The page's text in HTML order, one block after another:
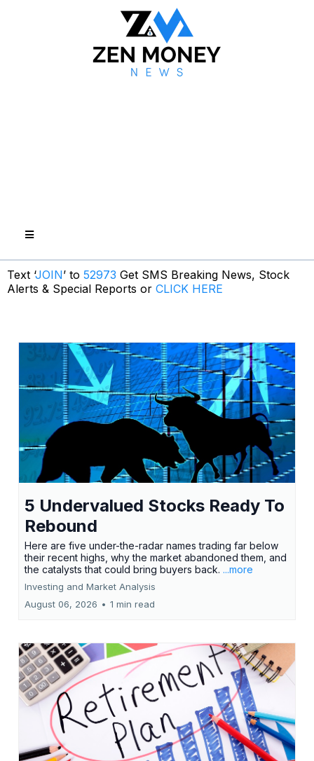
Text ‘JOIN’ to 52973 Get SMS Breaking News, Stock
Alerts & Special Reports or CLICK HERE
5 Undervalued Stocks Ready To
Rebound
Here are five under-the-radar names trading far below
their recent highs, why the market abandoned them, and
the catalysts that could bring buyers back. ...more
Investing and Market Analysis
August 06, 2026 • 1 min read